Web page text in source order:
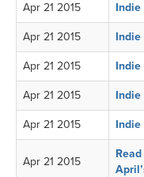
Apr 21 2015 Indie
Apr 21 2015 Indie
Apr 21 2015
Apr 21 2015 Indie
Apr 21 2015
Apr 21 2015